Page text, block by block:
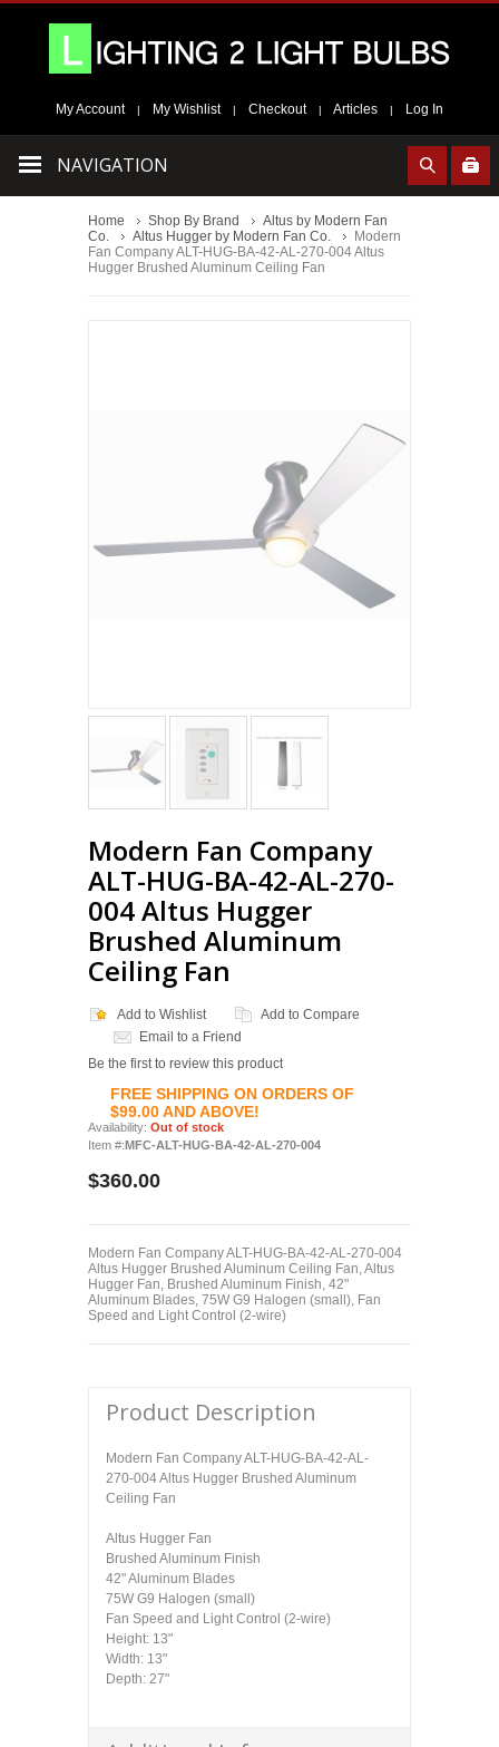
My Account | My Wishlist | Checkout | Articles | Log In
NAVIGATION
Home Shop By Brand
Altus by Modern Fan
Co.
Altus Hugger by Modern Fan Co.
Modern
Fan Company ALT-HUG-BA-42-AL-270-004 Altus
Hugger Brushed Aluminum Ceiling Fan
Modern Fan Company
ALT-HUG-BA-42-AL-270-
004 Altus Hugger
Brushed Aluminum
Ceiling Fan
Add to Wishlist
Add to Compare
Email to a Friend
Be the first to review this product
FREE SHIPPING ON ORDERS OF
$99.00 AND ABOVE!
Availability: Out of stock
Item #: MFC-ALT-HUG-BA-42-AL-270-004
$360.00
Modern Fan Company ALT-HUG-BA-42-AL-270-004
Altus Hugger Brushed Aluminum Ceiling Fan, Altus
Hugger Fan, Brushed Aluminum Finish, 42"
Aluminum Blades, 75W G9 Halogen (small), Fan
Speed and Light Control (2-wire)
Product Description
Modern Fan Company ALT-HUG-BA-42-AL-
270-004 Altus Hugger Brushed Aluminum
Ceiling Fan
Altus Hugger Fan
Brushed Aluminum Finish
42" Aluminum Blades
75W G9 Halogen (small)
Fan Speed and Light Control (2-wire)
Height: 13"
Width: 13"
Depth: 27"